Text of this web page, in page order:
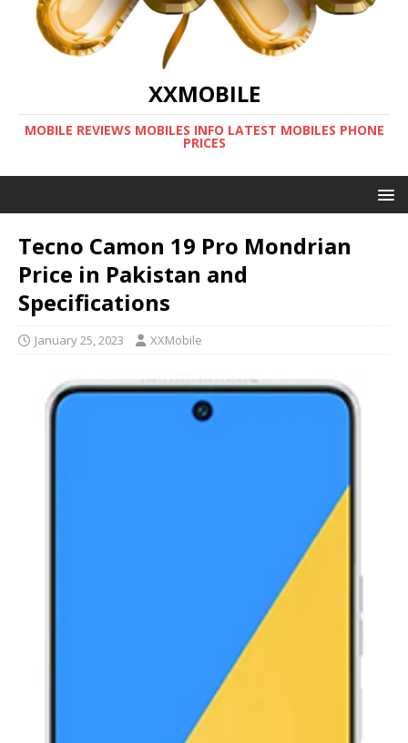
XXMOBILE
MOBILE REVIEWS MOBILES INFO LATEST MOBILES PHONE
PRICES
Tecno Camon 19 Pro Mondrian
Price in Pakistan and
Specifications
January 25, 2023 XXMobile